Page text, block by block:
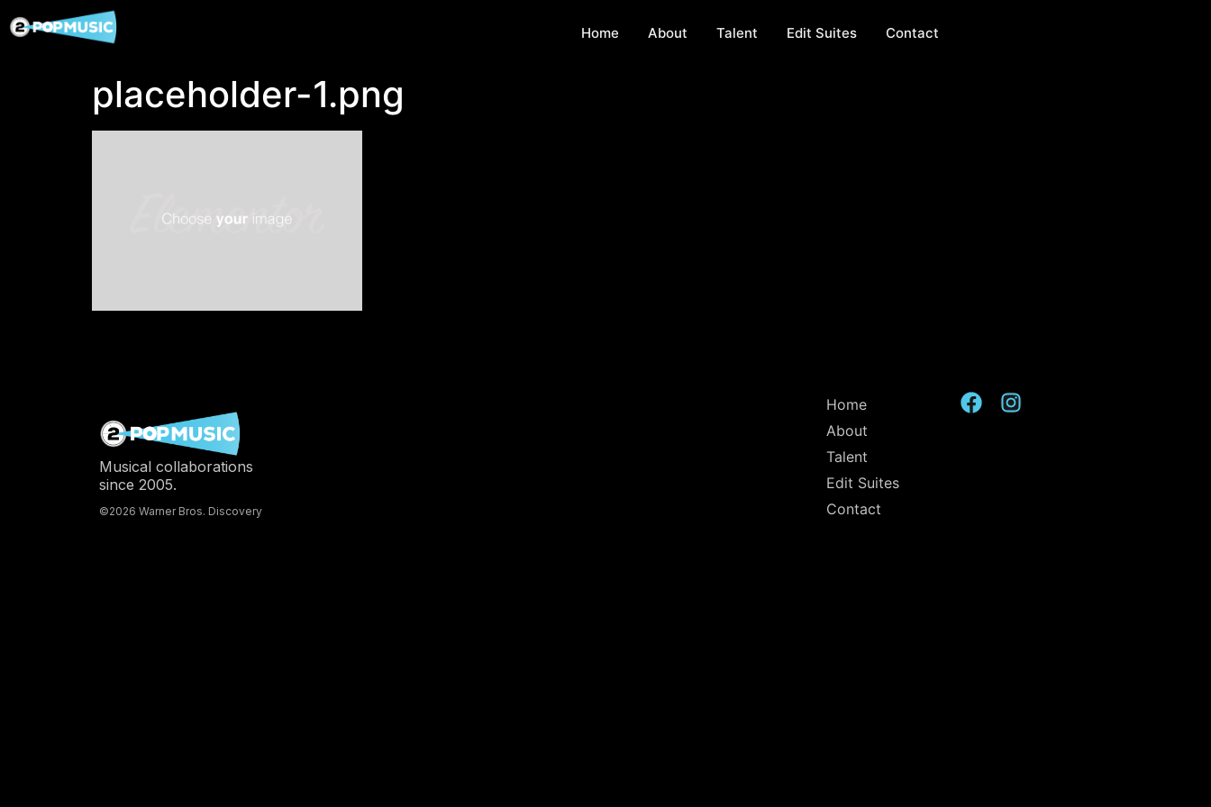
Home About Talent Edit Suites Contact
placeholder-1.png
Musical collaborations
since 2005.
©2026 Warner Bros. Discovery
Home
About
Talent
Edit Suites
Contact